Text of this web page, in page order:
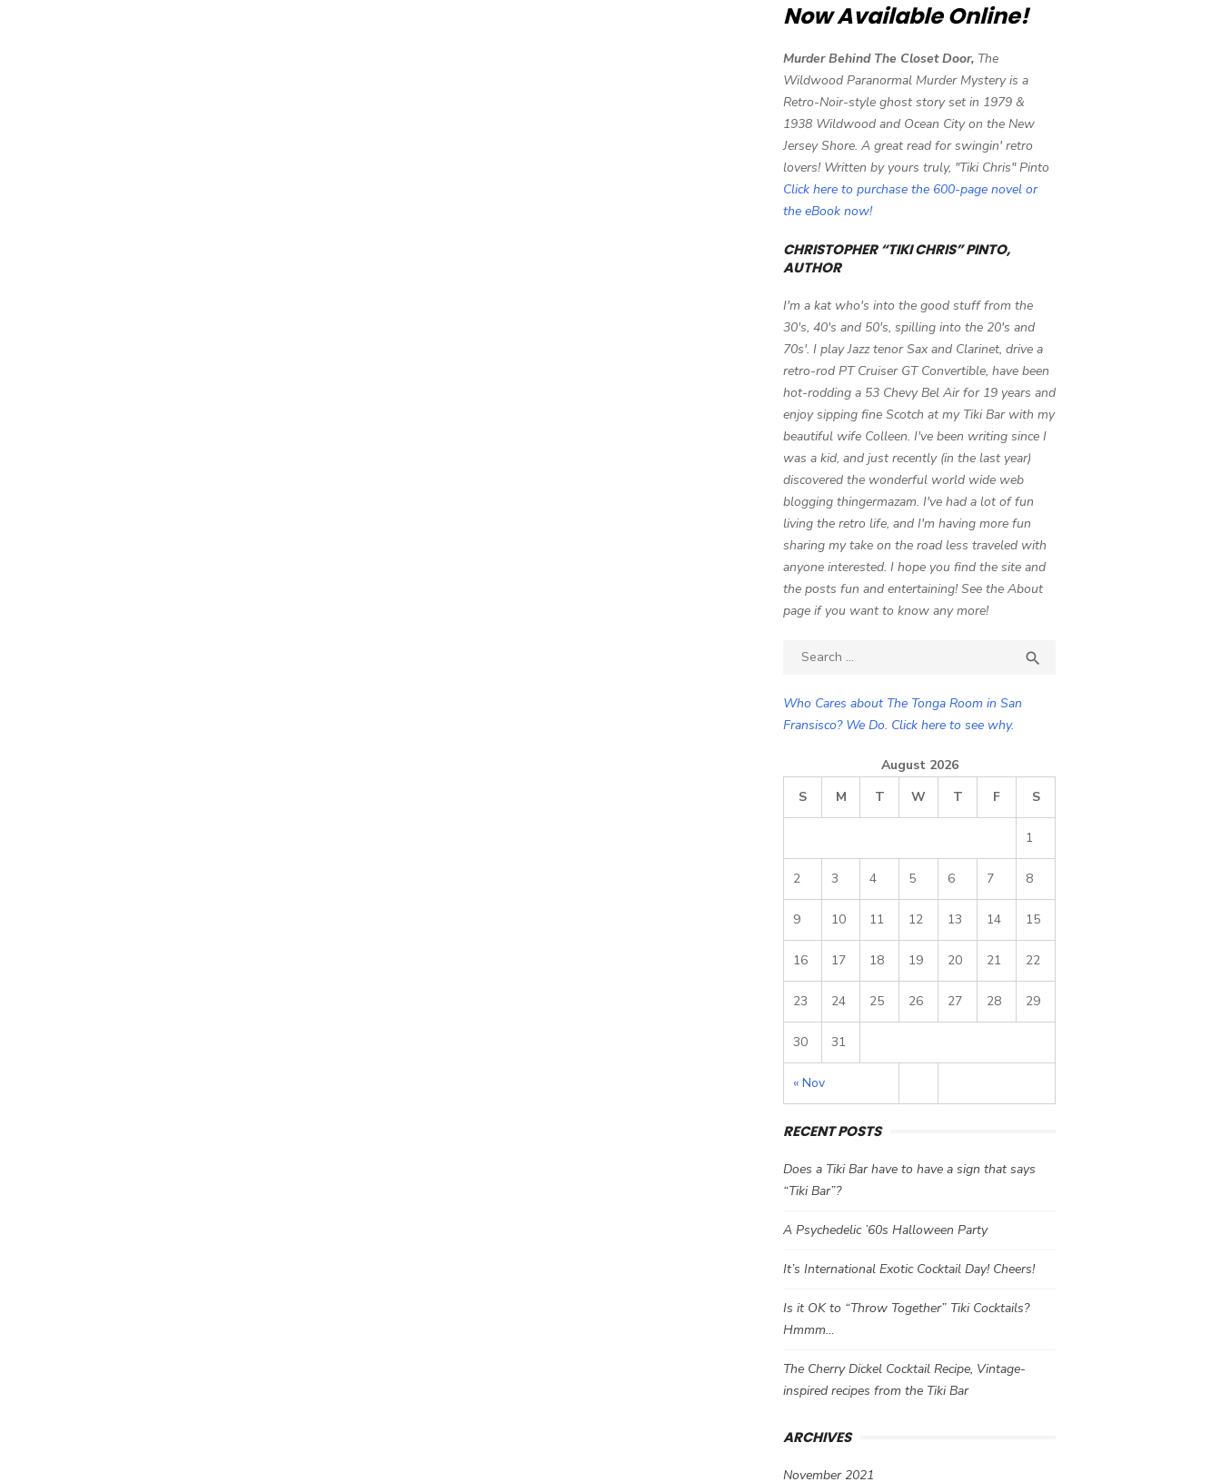
Now Available Online!
Murder Behind The Closet Door, The
Wildwood Paranormal Murder Mystery is a
Retro-Noir-style ghost story set in 1979 &
1938 Wildwood and Ocean City on the New
Jersey Shore. A great read for swingin' retro
lovers! Written by yours truly, "Tiki Chris" Pinto
Click here to purchase the 600-page novel or
the eBook now!
CHRISTOPHER “TIKI CHRIS” PINTO,
AUTHOR
I'm a kat who's into the good stuff from the
30's, 40's and 50's, spilling into the 20's and
70s'. I play Jazz tenor Sax and Clarinet, drive a
retro-rod PT Cruiser GT Convertible, have been
hot-rodding a 53 Chevy Bel Air for 19 years and
enjoy sipping fine Scotch at my Tiki Bar with my
beautiful wife Colleen. I've been writing since I
was a kid, and just recently (in the last year)
discovered the wonderful world wide web
blogging thingermazam. I've had a lot of fun
living the retro life, and I'm having more fun
sharing my take on the road less traveled with
anyone interested. I hope you find the site and
the posts fun and entertaining! See the About
page if you want to know any more!
Search

Who Cares about The Tonga Room in San
Fransisco? We Do. Click here to see why.
August 2026
S
M T W T F S
« Nov
1
2 3 4 5 6 7 8
9 10 11 12 13 14 15
16 17 18 19 20 21 22
23 24 25 26 27 28 29
30 31
RECENT POSTS
Does a Tiki Bar have to have a sign that says
“Tiki Bar”?
A Psychedelic ’60s Halloween Party
It’s International Exotic Cocktail Day! Cheers!
Is it OK to “Throw Together” Tiki Cocktails?
Hmmm…
The Cherry Dickel Cocktail Recipe, Vintage-
inspired recipes from the Tiki Bar
ARCHIVES
November 2021